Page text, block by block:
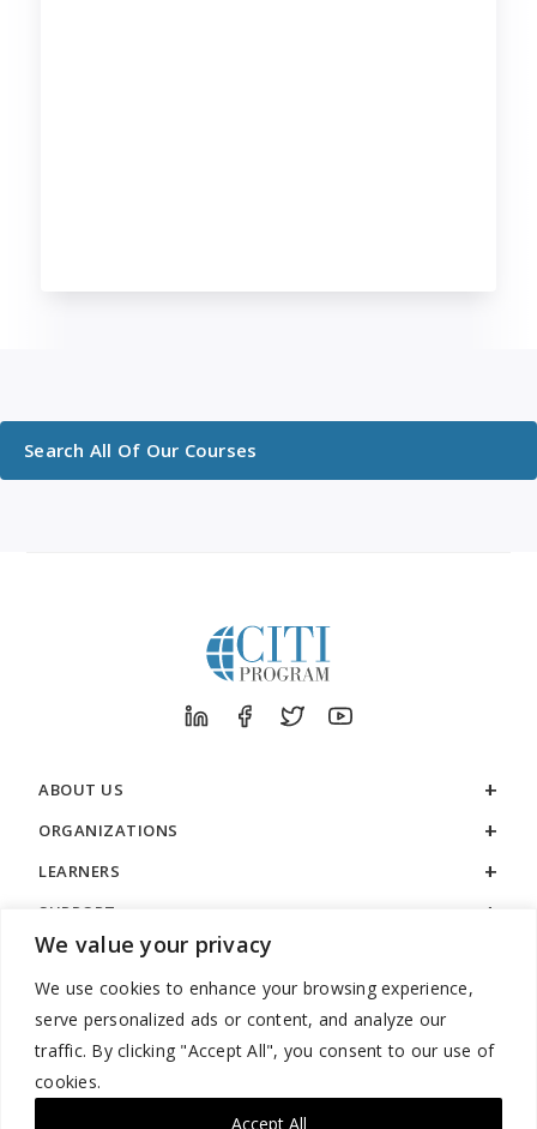
We value your privacy
We use cookies to enhance your browsing experience,
serve personalized ads or content, and analyze our
traffic. By clicking "Accept All", you consent to our use of
cookies.
Accept All
Search All Of Our Courses
ABOUT US
ORGANIZATIONS
LEARNERS
SUPPORT
LEGAL
888.529.5929 / 9:00 a.m. to 7:00 p.m. / U.S. Eastern Time / Monday
– Friday